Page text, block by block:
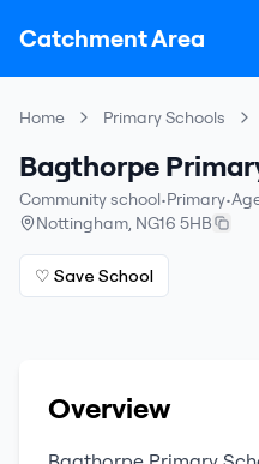
Catchment Area
Home Primary Schools
Bagthorpe
Community school•Primary•
Nottingham, NG16 5HB
♡ Save School
Overview